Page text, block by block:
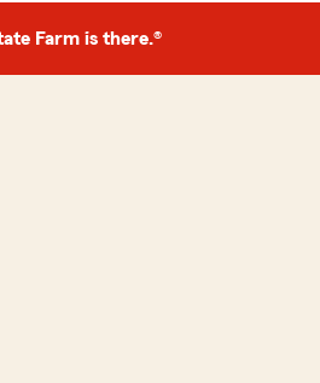
Farm is there.®